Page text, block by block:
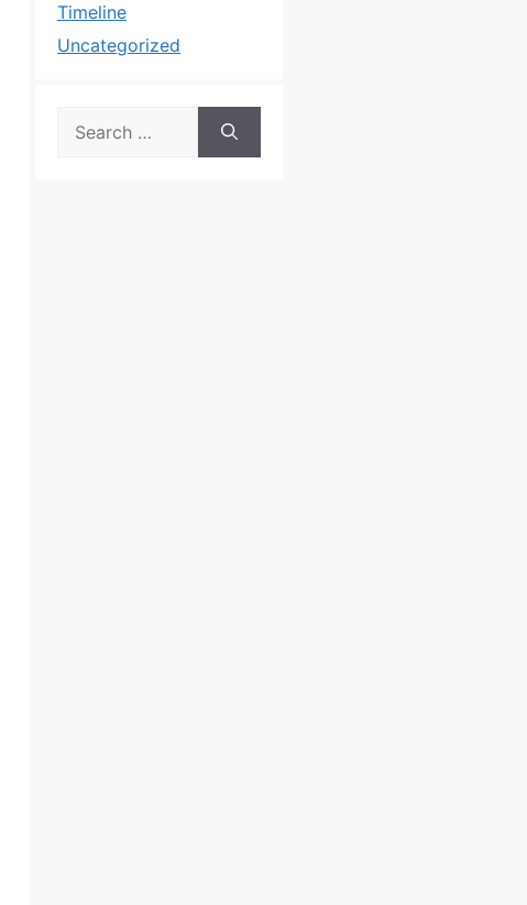
Timeline
Uncategorized
for: